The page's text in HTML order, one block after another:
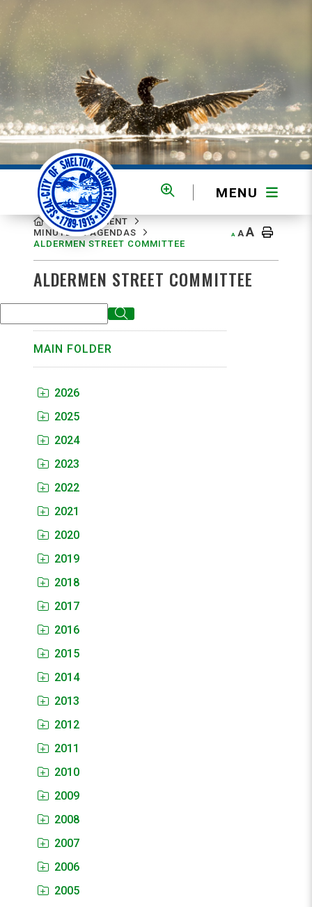
MENU
MENU
GOVERNMENT
MINUTES & AGENDAS
ALDERMEN STREET COMMITTEE
A A A
ALDERMEN STREET COMMITTEE
MAIN FOLDER
2026
2025
2024
2023
2022
2021
2020
2019
2018
2017
2016
2015
2014
2013
2012
2011
2010
2009
2008
2007
2006
2005